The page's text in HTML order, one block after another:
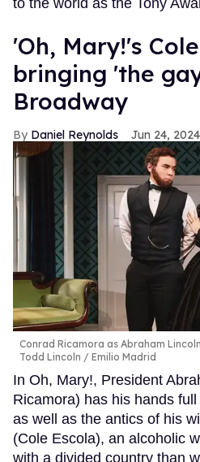
to the world as the Tony
'Oh, Mary!'s
bringing 'the
Broadway
Daniel Reynolds Jun 24, 2024
Conrad Ricamora as Abraham
Todd Lincoln
Emilio Madrid
In Oh, Mary!, President
Ricamora) has his hands
as well as the antics of his
(Cole Escola), an alcoholic
with a divided country than